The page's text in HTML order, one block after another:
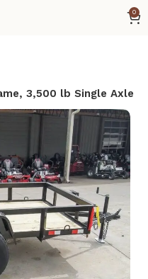
0
3,500 lb Single Axle